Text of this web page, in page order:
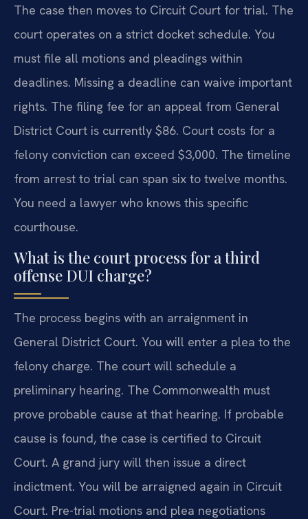
The case then moves to Circuit Court for trial. The
court operates on a strict docket schedule. You
must file all motions and pleadings within
deadlines. Missing a deadline can waive important
rights. The filing fee for an appeal from General
District Court is currently $86. Court costs for a
felony conviction can exceed $3,000. The timeline
from arrest to trial can span six to twelve months.
You need a lawyer who knows this specific
courthouse.
What is the court process for a third
offense DUI charge?
The process begins with an arraignment in
General District Court. You will enter a plea to the
felony charge. The court will schedule a
preliminary hearing. The Commonwealth must
prove probable cause at that hearing. If probable
cause is found, the case is certified to Circuit
Court. A grand jury will then issue a direct
indictment. You will be arraigned again in Circuit
Court. Pre-trial motions and plea negotiations